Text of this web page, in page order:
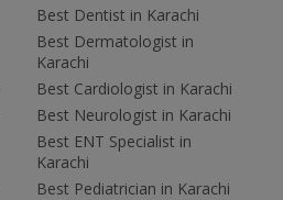
Best Dentist in Karachi
Best Dermatologist in
Karachi
Best Cardiologist in Karachi
Best Neurologist in Karachi
Best ENT Specialist in
Karachi
Best Pediatrician in Karachi